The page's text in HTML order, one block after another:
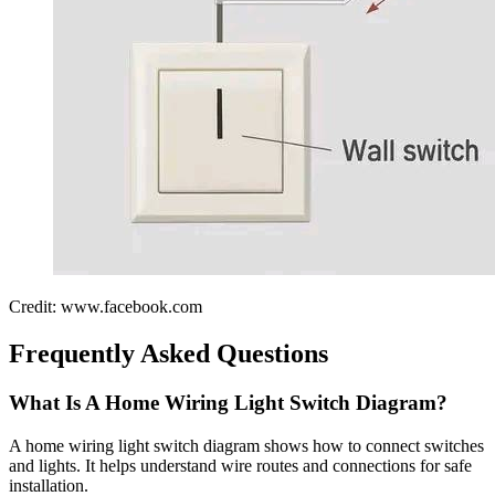
Credit: www.facebook.com
Frequently Asked Questions
What Is A Home Wiring Light Switch Diagram?
A home wiring light switch diagram shows how to connect switches
and lights. It helps understand wire routes and connections for safe
installation.